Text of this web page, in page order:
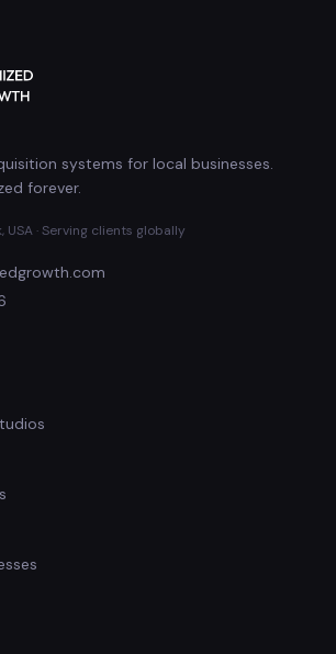
systems for local businesses.
forever.
USA · Serving clients globally